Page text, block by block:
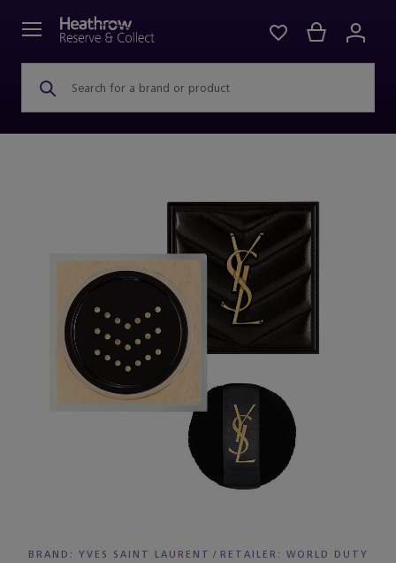
Search for a brand or product
BRAND: YVES SAINT LAURENT / RETAILER: WORLD DUTY